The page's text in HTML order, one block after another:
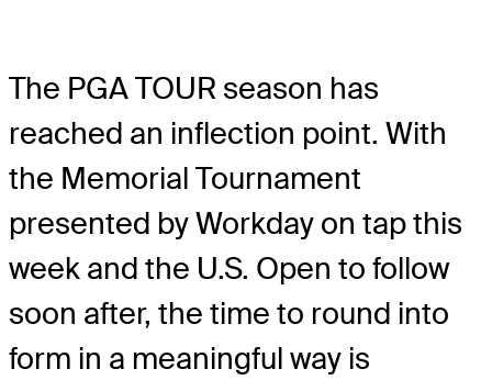
The PGA TOUR season has
reached an inflection point. With
the Memorial Tournament
presented by Workday on tap this
week and the U.S. Open to follow
soon after, the time to round into
form in a meaningful way is